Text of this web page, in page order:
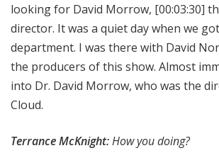
looking for David Morrow, [00:03:30]
director. It was a quiet day when we
department. I was there with David
the producers of this show. Almost
into Dr. David Morrow, who was the
Cloud.
Terrance McKnight:How you doing?